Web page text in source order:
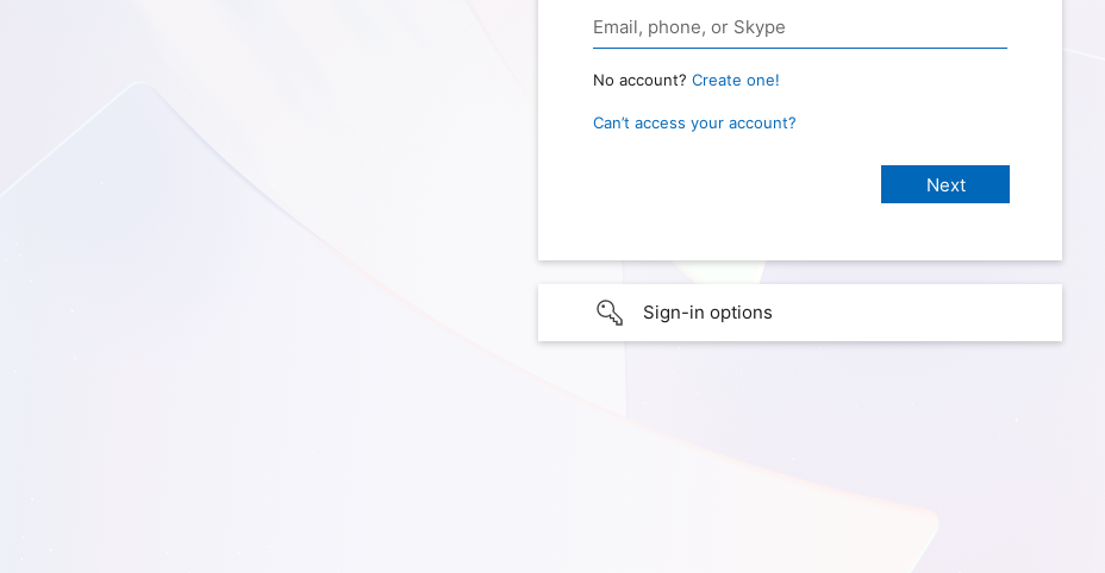
No account? Create one!
Can’t access your account?
Sign-in options